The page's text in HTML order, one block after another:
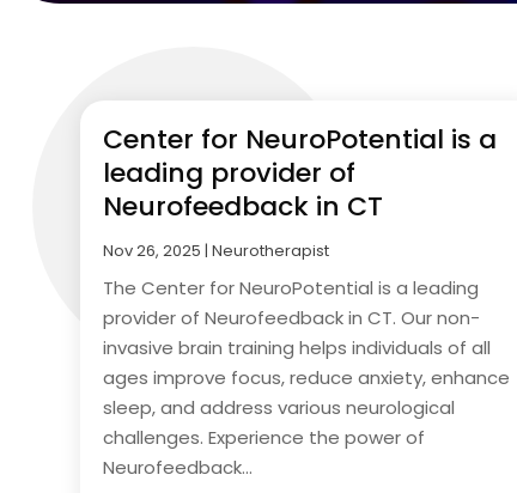
Center for NeuroPotential is a
leading provider of
Neurofeedback in CT
Nov 26, 2025 |Neurotherapist
The Center for NeuroPotential is a leading
provider of Neurofeedback in CT. Our non-
invasive brain training helps individuals of all
ages improve focus, reduce anxiety, enhance
sleep, and address various neurological
challenges. Experience the power of
Neurofeedback...